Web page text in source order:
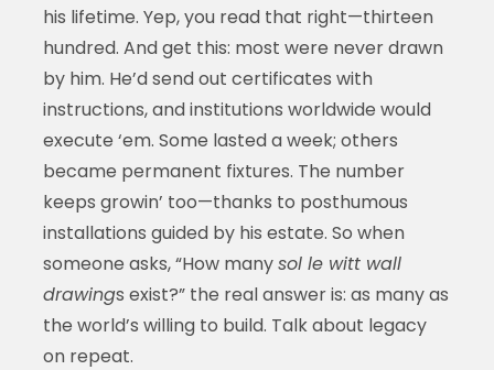
his lifetime. Yep, you read that right—thirteen
hundred. And get this: most were never drawn
by him. He’d send out certificates with
instructions, and institutions worldwide would
execute ‘em. Some lasted a week; others
became permanent fixtures. The number
keeps growin’ too—thanks to posthumous
installations guided by his estate. So when
someone asks, “How manysol le witt wall
drawings exist?” the real answer is: as many as
the world’s willing to build. Talk about legacy
on repeat.